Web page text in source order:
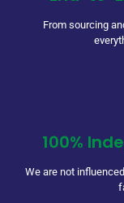
From sourcing
100%
We are not